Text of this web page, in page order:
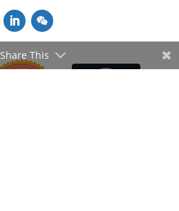
Share This